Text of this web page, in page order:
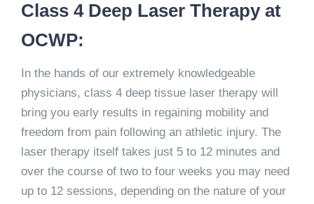
Class 4 Deep Laser Therapy at
OCWP:
In the hands of our extremely knowledgeable
physicians, class 4 deep tissue laser therapy will
bring you early results in regaining mobility and
freedom from pain following an athletic injury. The
laser therapy itself takes just 5 to 12 minutes and
over the course of two to four weeks you may need
up to 12 sessions, depending on the nature of your